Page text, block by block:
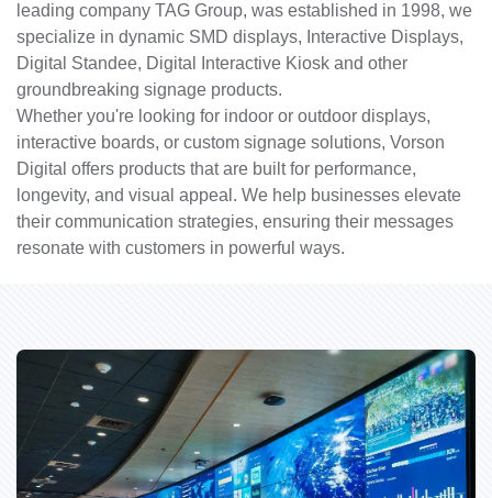
leading company TAG Group, was established in 1998, we
specialize in dynamic SMD displays, Interactive Displays,
Digital Standee, Digital Interactive Kiosk and other
groundbreaking signage products.
Whether you're looking for indoor or outdoor displays,
interactive boards, or custom signage solutions, Vorson
Digital offers products that are built for performance,
longevity, and visual appeal. We help businesses elevate
their communication strategies, ensuring their messages
resonate with customers in powerful ways.